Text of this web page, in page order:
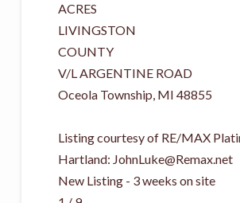
ACRES
LIVINGSTON
COUNTY
V/L ARGENTINE ROAD
Oceola Township, MI 48855
Listing courtesy of RE/MAX
Hartland: JohnLuke@Remax.net
New Listing - 3 weeks on site